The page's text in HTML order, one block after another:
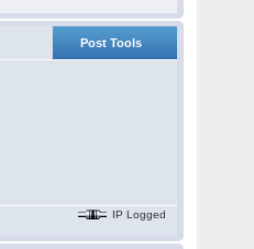
Post Tools
IP Logged